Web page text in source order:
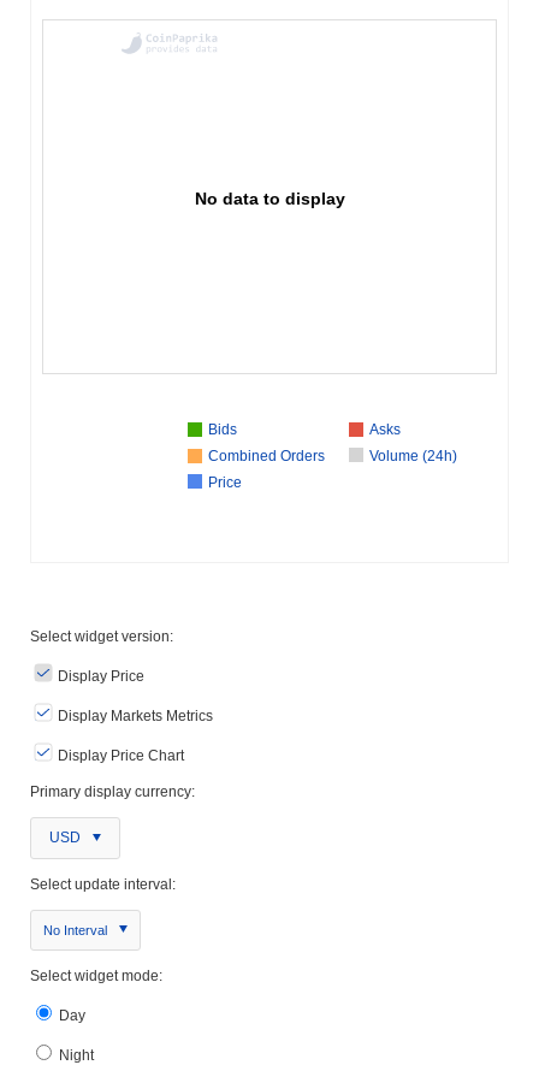
No data to display
Bids
Asks
Combined Orders
Volume (24h)
Price
Select widget version:
Display Price
Display Markets Metrics
Display Price Chart
Primary display currency:
USD
Select update interval:
No Interval
Select widget mode:
Day
Night